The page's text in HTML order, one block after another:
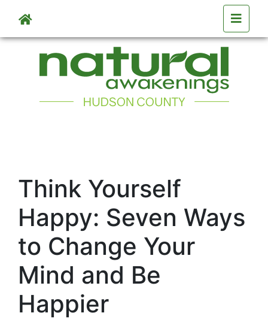
Skip to main content
Think Yourself
Happy: Seven Ways
to Change Your
Mind and Be
Happier